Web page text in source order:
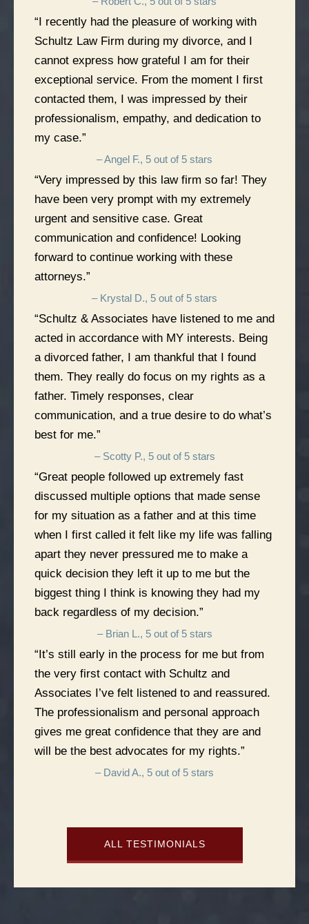
“I recently had the pleasure of working with
Schultz Law Firm during my divorce, and I
cannot express how grateful I am for their
exceptional service. From the moment I first
contacted them, I was impressed by their
professionalism, empathy, and dedication to
my case.”
– Angel F., 5 out of 5 stars
“Very impressed by this law firm so far! They
have been very prompt with my extremely
urgent and sensitive case. Great
communication and confidence! Looking
forward to continue working with these
attorneys.”
– Krystal D., 5 out of 5 stars
“Schultz & Associates have listened to me and
acted in accordance with MY interests. Being
a divorced father, I am thankful that I found
them. They really do focus on my rights as a
father. Timely responses, clear
communication, and a true desire to do what’s
best for me.”
– Scotty P., 5 out of 5 stars
“Great people followed up extremely fast
discussed multiple options that made sense
for my situation as a father and at this time
when I first called it felt like my life was falling
apart they never pressured me to make a
quick decision they left it up to me but the
biggest thing I think is knowing they had my
back regardless of my decision.”
– Brian L., 5 out of 5 stars
“It’s still early in the process for me but from
the very first contact with Schultz and
Associates I’ve felt listened to and reassured.
The professionalism and personal approach
gives me great confidence that they are and
will be the best advocates for my rights.”
– David A., 5 out of 5 stars
ALL TESTIMONIALS